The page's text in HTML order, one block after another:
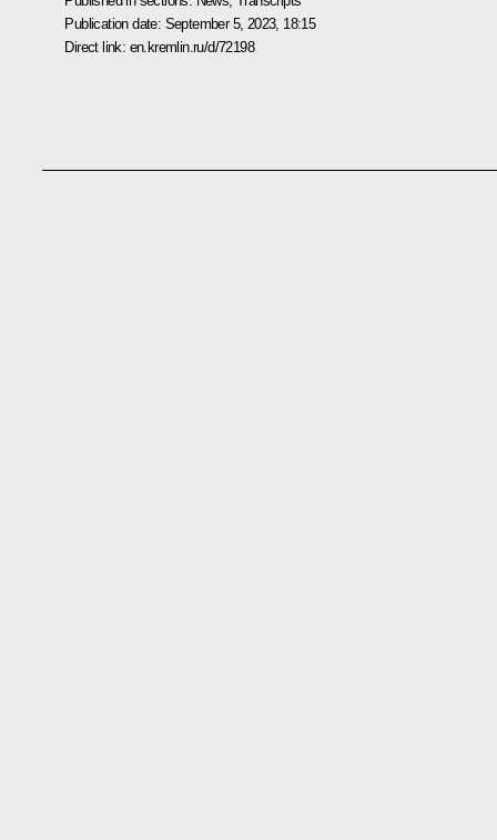
Publication date: September 5, 2023, 18:15
Direct link: en.kremlin.ru/d/72198